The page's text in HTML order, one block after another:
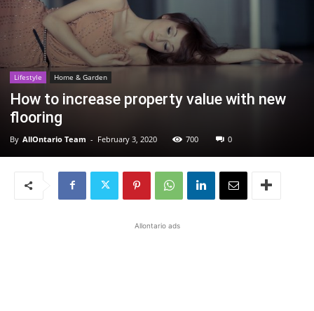
Lifestyle Home & Garden
How to increase property value with new
flooring
By AllOntario Team - February 3, 2020 700 0
Allontario ads